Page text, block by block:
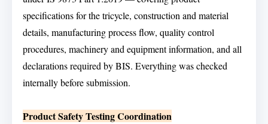
specifications for the tricycle, construction and material
details, manufacturing process flow, quality control
procedures, machinery and equipment information, and all
declarations required by BIS. Everything was checked
internally before submission.
Product Safety Testing Coordination